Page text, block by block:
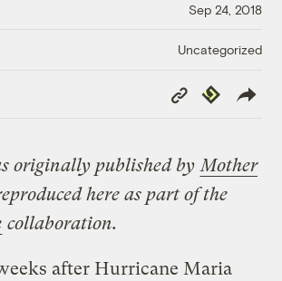
Sep 24, 2018
Uncategorized
Copy
Link
Republish
originally published byMother
here as part of the
collaboration.
after Hurricane Maria